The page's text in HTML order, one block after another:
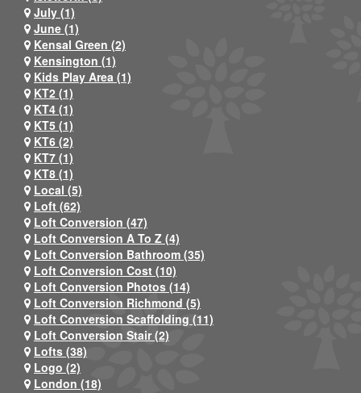
July (1)
June (1)
Kensal Green (2)
Kensington (1)
Kids Play Area (1)
KT2 (1)
KT4 (1)
KT5 (1)
KT6 (2)
KT7 (1)
KT8 (1)
Local (5)
Loft (62)
Loft Conversion (47)
Loft Conversion A To Z (4)
Loft Conversion Bathroom (35)
Loft Conversion Cost (10)
Loft Conversion Photos (14)
Loft Conversion Richmond (5)
Loft Conversion Scaffolding (11)
Loft Conversion Stair (2)
Lofts (38)
Logo (2)
London (18)